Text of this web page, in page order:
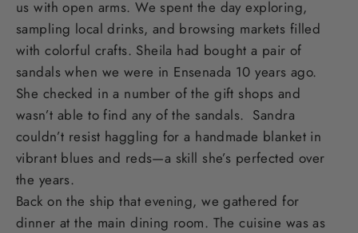
us with open arms. We spent the day exploring,
sampling local drinks, and browsing markets filled
with colorful crafts. Sheila had bought a pair of
sandals when we were in Ensenada 10 years ago.
She checked in a number of the gift shops and
wasn’t able to find any of the sandals. Sandra
couldn’t resist haggling for a handmade blanket in
vibrant blues and reds—a skill she’s perfected over
the years.
Back on the ship that evening, we gathered for
dinner at the main dining room. The cuisine was as